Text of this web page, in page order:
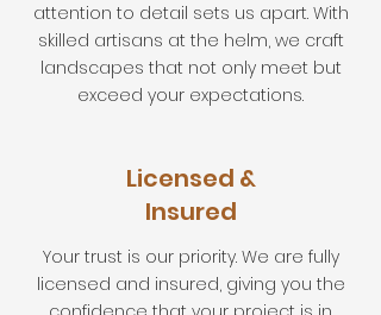
attention to detail sets us apart. With
skilled artisans at the helm, we craft
landscapes that not only meet but
exceed your expectations.
Licensed &
Insured
Your trust is our priority. We are fully
licensed and insured, giving you the